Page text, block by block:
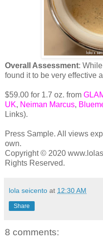
Overall Assessment:
found it to be very effective
$59.00 for 1.7 oz. from
UK, Neiman Marcus,
Links).
Press Sample. All views
own.
Copyright © 2020
Rights Reserved.
lola seicento at 12:30 AM
Share
8 comments: